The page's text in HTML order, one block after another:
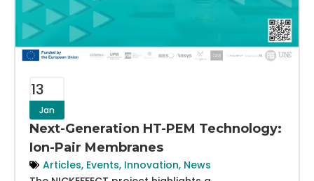
13
Jan
Next-Generation HT-PEM Technology:
Ion-Pair Membranes
Articles, Events, Innovation, News